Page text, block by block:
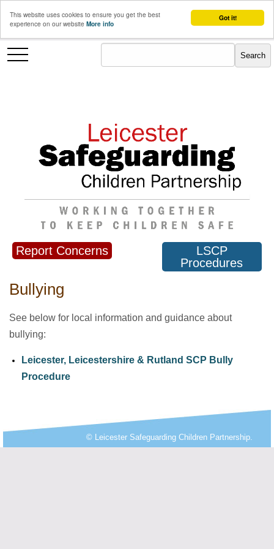
Got it!
This website uses cookies to ensure you get the best
experience on our website More info
Report Concerns
LSCP
Procedures
Bullying
See below for local information and guidance about
bullying:
Leicester, Leicestershire & Rutland SCP Bully
Procedure
© Leicester Safeguarding Children Partnership.